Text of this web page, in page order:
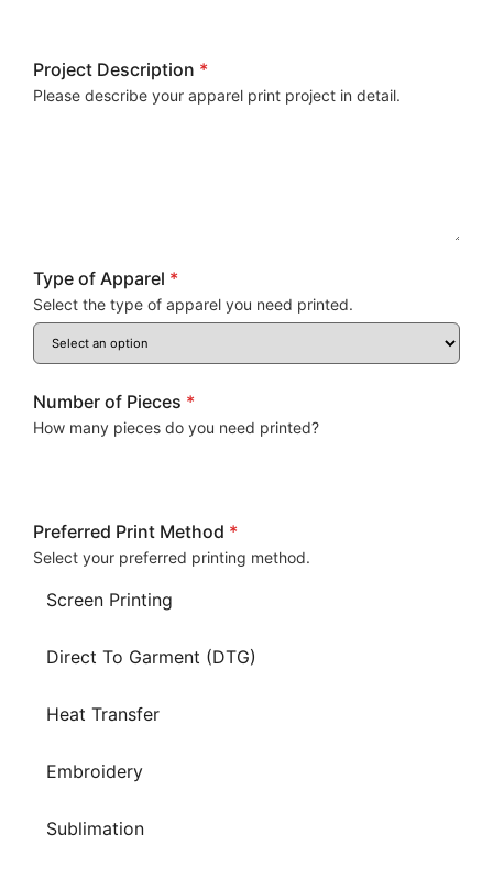
Project Description *
Please describe your apparel print project in detail.
Type of Apparel *
Select the type of apparel you need printed.
Number of Pieces *
How many pieces do you need printed?
Preferred Print Method *
Select your preferred printing method.
Screen Printing
Direct To Garment (DTG)
Heat Transfer
Embroidery
Sublimation